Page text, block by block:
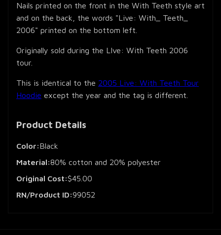
Nails printed on the front in the With Teeth style art
and on the back, the words "Live: With_ Teeth_
2006" printed on the bottom left.
Originally sold during the LIve: With Teeth 2006
tour.
This is identical to the 2005 Live: With Teeth Tour
Hoodie except the year and the tag is different.
Product Details
Color:Black
Material:80% cotton and 20% polyester
Original Cost:$45.00
RN/Product ID:99052